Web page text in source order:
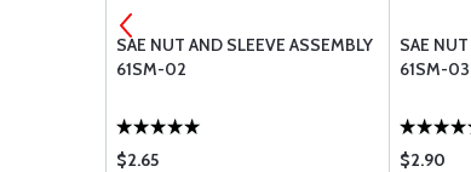
SAE NUT AND SLEEVE ASSEMBLY
61SM-02
$2.65
SAE
61SM-03
$2.90